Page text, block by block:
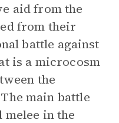
aid from the
from their
battle against
is a microcosm
the
main battle
in the